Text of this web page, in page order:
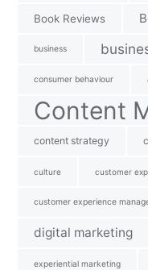
Book Reviews
business
consumer behaviour
Content
content strategy
culture customer
customer experience
digital marketing
experiential marketing